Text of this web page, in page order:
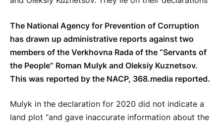
The National Agency for Prevention of Corruption
has drawn up administrative reports against two
members of the Verkhovna Rada of the “Servants of
the People” Roman Mulyk and Oleksiy Kuznetsov.
This was reported by the NACP, 368.media reported.
Mulyk in the declaration for 2020 did not indicate a
land plot “and gave inaccurate information about the